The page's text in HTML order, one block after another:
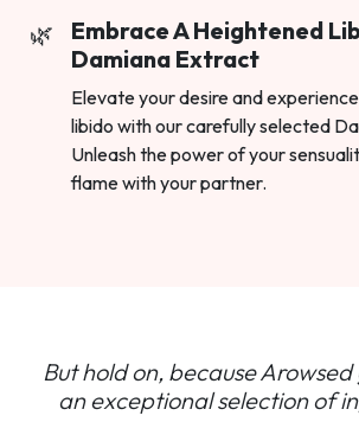
Embrace A Heightened
Damiana Extract
Elevate your desire and
libido with our carefully selected
Unleash the power of your
flame with your partner.
But hold on, because
anexceptional selection of